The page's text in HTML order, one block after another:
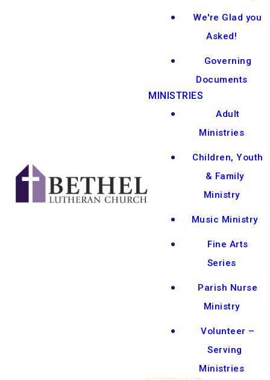
We're Glad you
Asked!
Governing
Documents
MINISTRIES
Adult
Ministries
Children, Youth
& Family
Ministry
Music Ministry
Fine Arts
Series
Parish Nurse
Ministry
Volunteer –
Serving
Ministries